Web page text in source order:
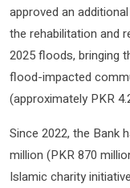
approved an
the rehabilitation and
2025 floods, bringing
flood-impacted
(approximately PKR
Since 2022, the Bank
million (PKR 870
Islamic charity